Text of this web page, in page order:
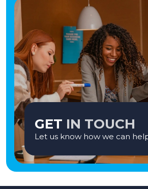
GET IN TOUCH
Let us know how we can